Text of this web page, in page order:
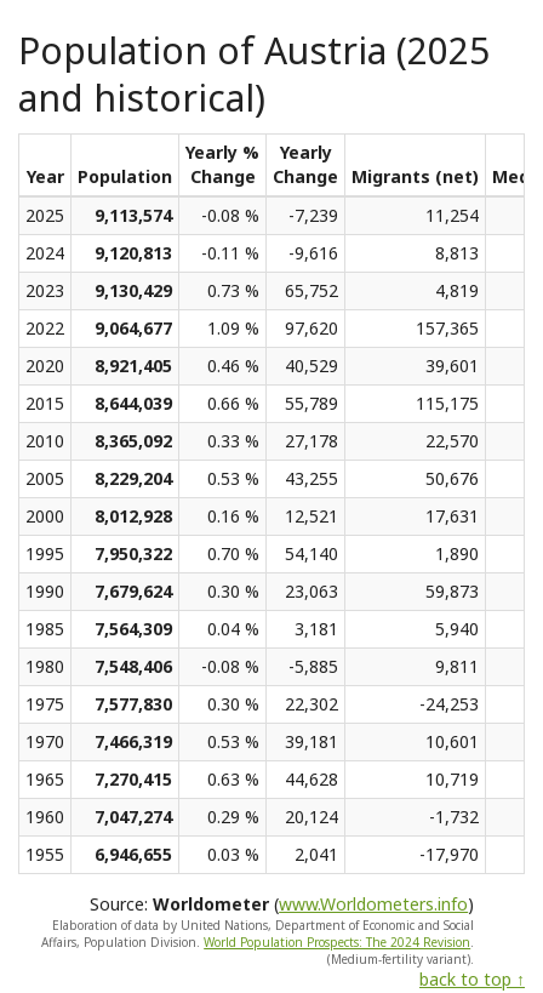
Population of Austria (2025
and historical)
Year Population
Yearly %
Change
Yearly
Change
Migrants (net)
2025
9,113,574 -0.08 % -7,239
11,254
2024
9,120,813 -0.11 % -9,616
8,813
2023
9,130,429 0.73 % 65,752
4,819
2022
9,064,677 1.09 % 97,620
157,365
2020
8,921,405 0.46 % 40,529
39,601
2015
8,644,039 0.66 % 55,789
115,175
2010
8,365,092 0.33 % 27,178
22,570
2005
8,229,204 0.53 % 43,255
50,676
2000
8,012,928 0.16 % 12,521
17,631
1995
7,950,322 0.70 % 54,140
1,890
1990
7,679,624 0.30 % 23,063
59,873
1985
7,564,309 0.04 % 3,181
5,940
1980
7,548,406 -0.08 % -5,885
9,811
1975
7,577,830 0.30 % 22,302
-24,253
1970
7,466,319 0.53 % 39,181
10,601
1965
7,270,415 0.63 % 44,628
10,719
1960
7,047,274 0.29 % 20,124
-1,732
1955
6,946,655 0.03 % 2,041 -17,970
Source:Worldometer (www.Worldometers.info)
Elaboration of data by United Nations, Department of Economic and Social
Affairs, Population Division.World Population Prospects: The 2024 Revision.
(Medium-fertility variant).
back to top ↑